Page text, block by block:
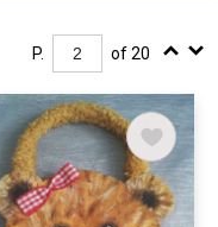
P. of 20